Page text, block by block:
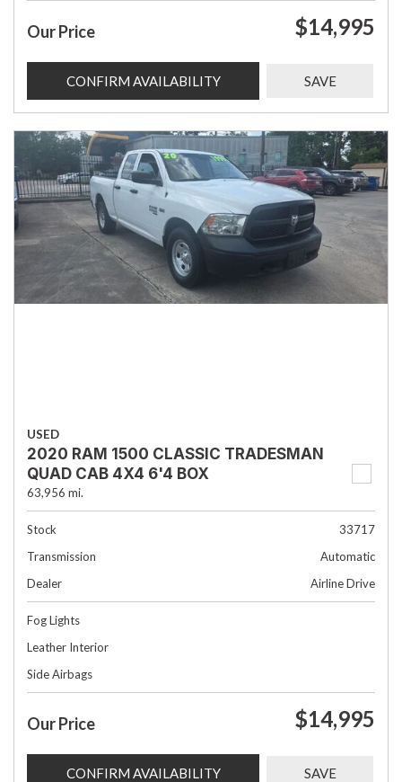
Our Price $14,995
CONFIRM AVAILABILITY SAVE
USED
2020 RAM 1500 CLASSIC TRADESMAN
QUAD CAB 4X4 6'4 BOX
63,956 mi.
Stock
33717
Transmission
Automatic
Dealer
Airline Drive
Fog Lights
Leather Interior
Side Airbags
Our Price $14,995
CONFIRM AVAILABILITY SAVE